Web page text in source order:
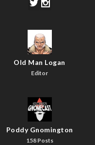
Old Man Logan
Editor
Poddy Gnomington
158 Posts